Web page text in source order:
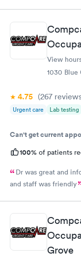
View
1030 Blue
4.75 (267
Urgent care Lab testing
Can't get current
100% of patients
Dr was great and
and staff was friendly
Grove